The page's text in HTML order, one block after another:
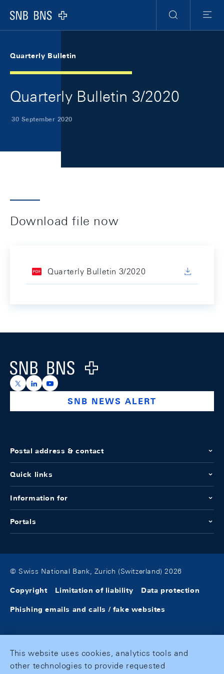
Logo
Search
Menu
Quarterly Bulletin
Quarterly Bulletin 3/2020
30 September 2020
Download file now
Quarterly Bulletin 3/2020
Logo
https://x.com/snb_bns
https://ch.linkedin.com/company/swiss-national-
https://www.youtube.com/@swissnationalbank
SNB NEWS ALERT
Postal address & contact
Quick links
Information for
Portals
© Swiss National Bank, Zurich (Switzerland) 2026
Copyright Limitation of liability Data protection
Phishing emails and calls / fake websites
This website uses cookies, analytics tools and
other technologies to provide requested